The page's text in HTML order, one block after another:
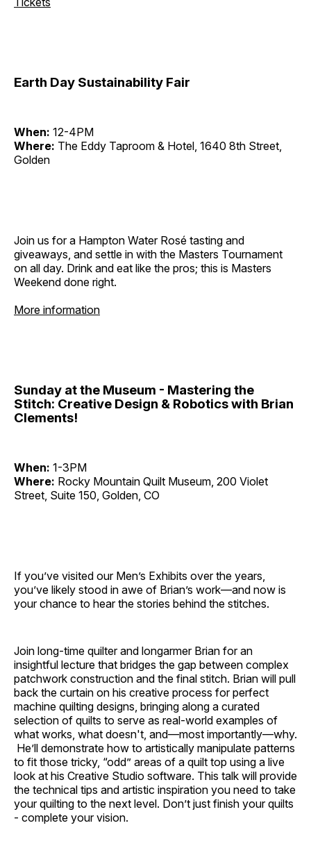
Earth Day Sustainability Fair
When: 12-4PM
Where: The Eddy Taproom & Hotel, 1640 8th Street,
Golden
Join us for a Hampton Water Rosé tasting and
giveaways, and settle in with the Masters Tournament
on all day. Drink and eat like the pros; this is Masters
Weekend done right.
More information
Sunday at the Museum - Mastering the
Stitch: Creative Design & Robotics with Brian
Clements!
When: 1-3PM
Where: Rocky Mountain Quilt Museum, 200 Violet
Street, Suite 150, Golden, CO
If you’ve visited our Men’s Exhibits over the years,
you’ve likely stood in awe of Brian’s work—and now is
your chance to hear the stories behind the stitches.
Join long-time quilter and longarmer Brian for an
insightful lecture that bridges the gap between complex
patchwork construction and the final stitch. Brian will pull
back the curtain on his creative process for perfect
machine quilting designs, bringing along a curated
selection of quilts to serve as real-world examples of
what works, what doesn't, and—most importantly—why.
He’ll demonstrate how to artistically manipulate patterns
to fit those tricky, “odd” areas of a quilt top using a live
look at his Creative Studio software. This talk will provide
the technical tips and artistic inspiration you need to take
your quilting to the next level. Don’t just finish your quilts
- complete your vision.